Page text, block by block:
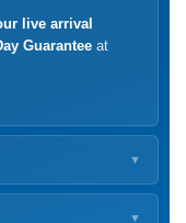
live arrival
Guarantee at
▼
at your nearest
▼